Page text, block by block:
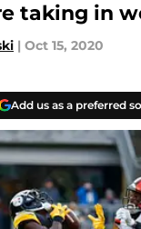
taking in
| Oct 15, 2020
Add us as a preferred